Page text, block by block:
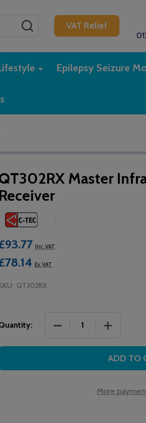
VAT Relief
Epilepsy Seizure
Master
Receiver
Inc. VAT
Ex. VAT
QT302RX
DECREASE QUANTITY
INCREASE
ADD TO
More